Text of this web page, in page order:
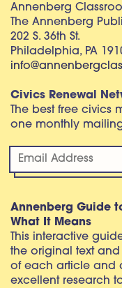
Annenberg
The Annenberg
202 S. 36th St.
Philadelphia, PA
Civics Renewal
The best free
one monthly
Annenberg Guide
What It Means
This interactive
the original text
of each article and
excellent research